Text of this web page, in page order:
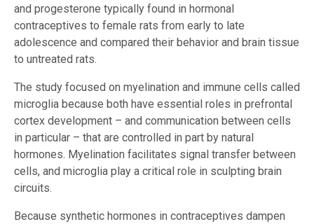
and progesterone typically found in hormonal
contraceptives to female rats from early to late
adolescence and compared their behavior and brain tissue
to untreated rats.
The study focused on myelination and immune cells called
microglia because both have essential roles in prefrontal
cortex development – and communication between cells
in particular – that are controlled in part by natural
hormones. Myelination facilitates signal transfer between
cells, and microglia play a critical role in sculpting brain
circuits.
Because synthetic hormones in contraceptives dampen